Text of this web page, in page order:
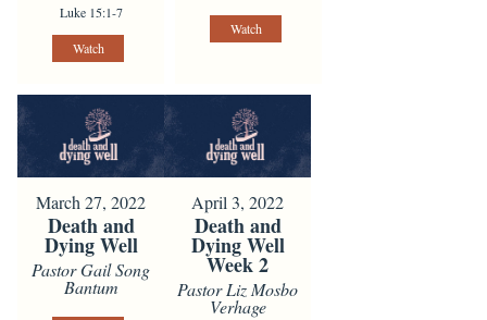
Luke 15:1-7
Watch
Watch
March 27, 2022
Death and
Dying Well
Pastor Gail Song
Bantum
April 3, 2022
Death and
Dying Well
Week 2
Pastor Liz Mosbo
Verhage